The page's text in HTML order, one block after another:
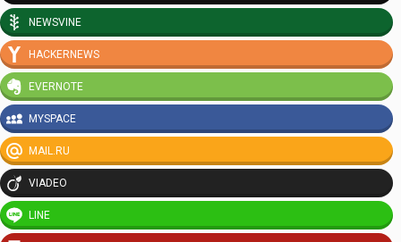
NEWSVINE
HACKERNEWS
EVERNOTE
MYSPACE
MAIL.RU
VIADEO
LINE